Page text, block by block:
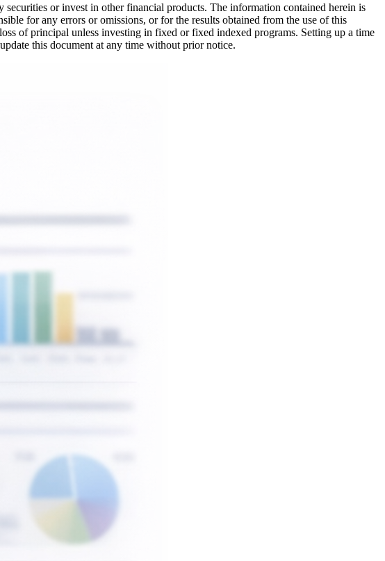
or invest in other financial products. The information contained herein is
for any errors or omissions, or for the results obtained from the use of this
of principal unless investing in fixed or fixed indexed programs. Setting up a time
this document at any time without prior notice.